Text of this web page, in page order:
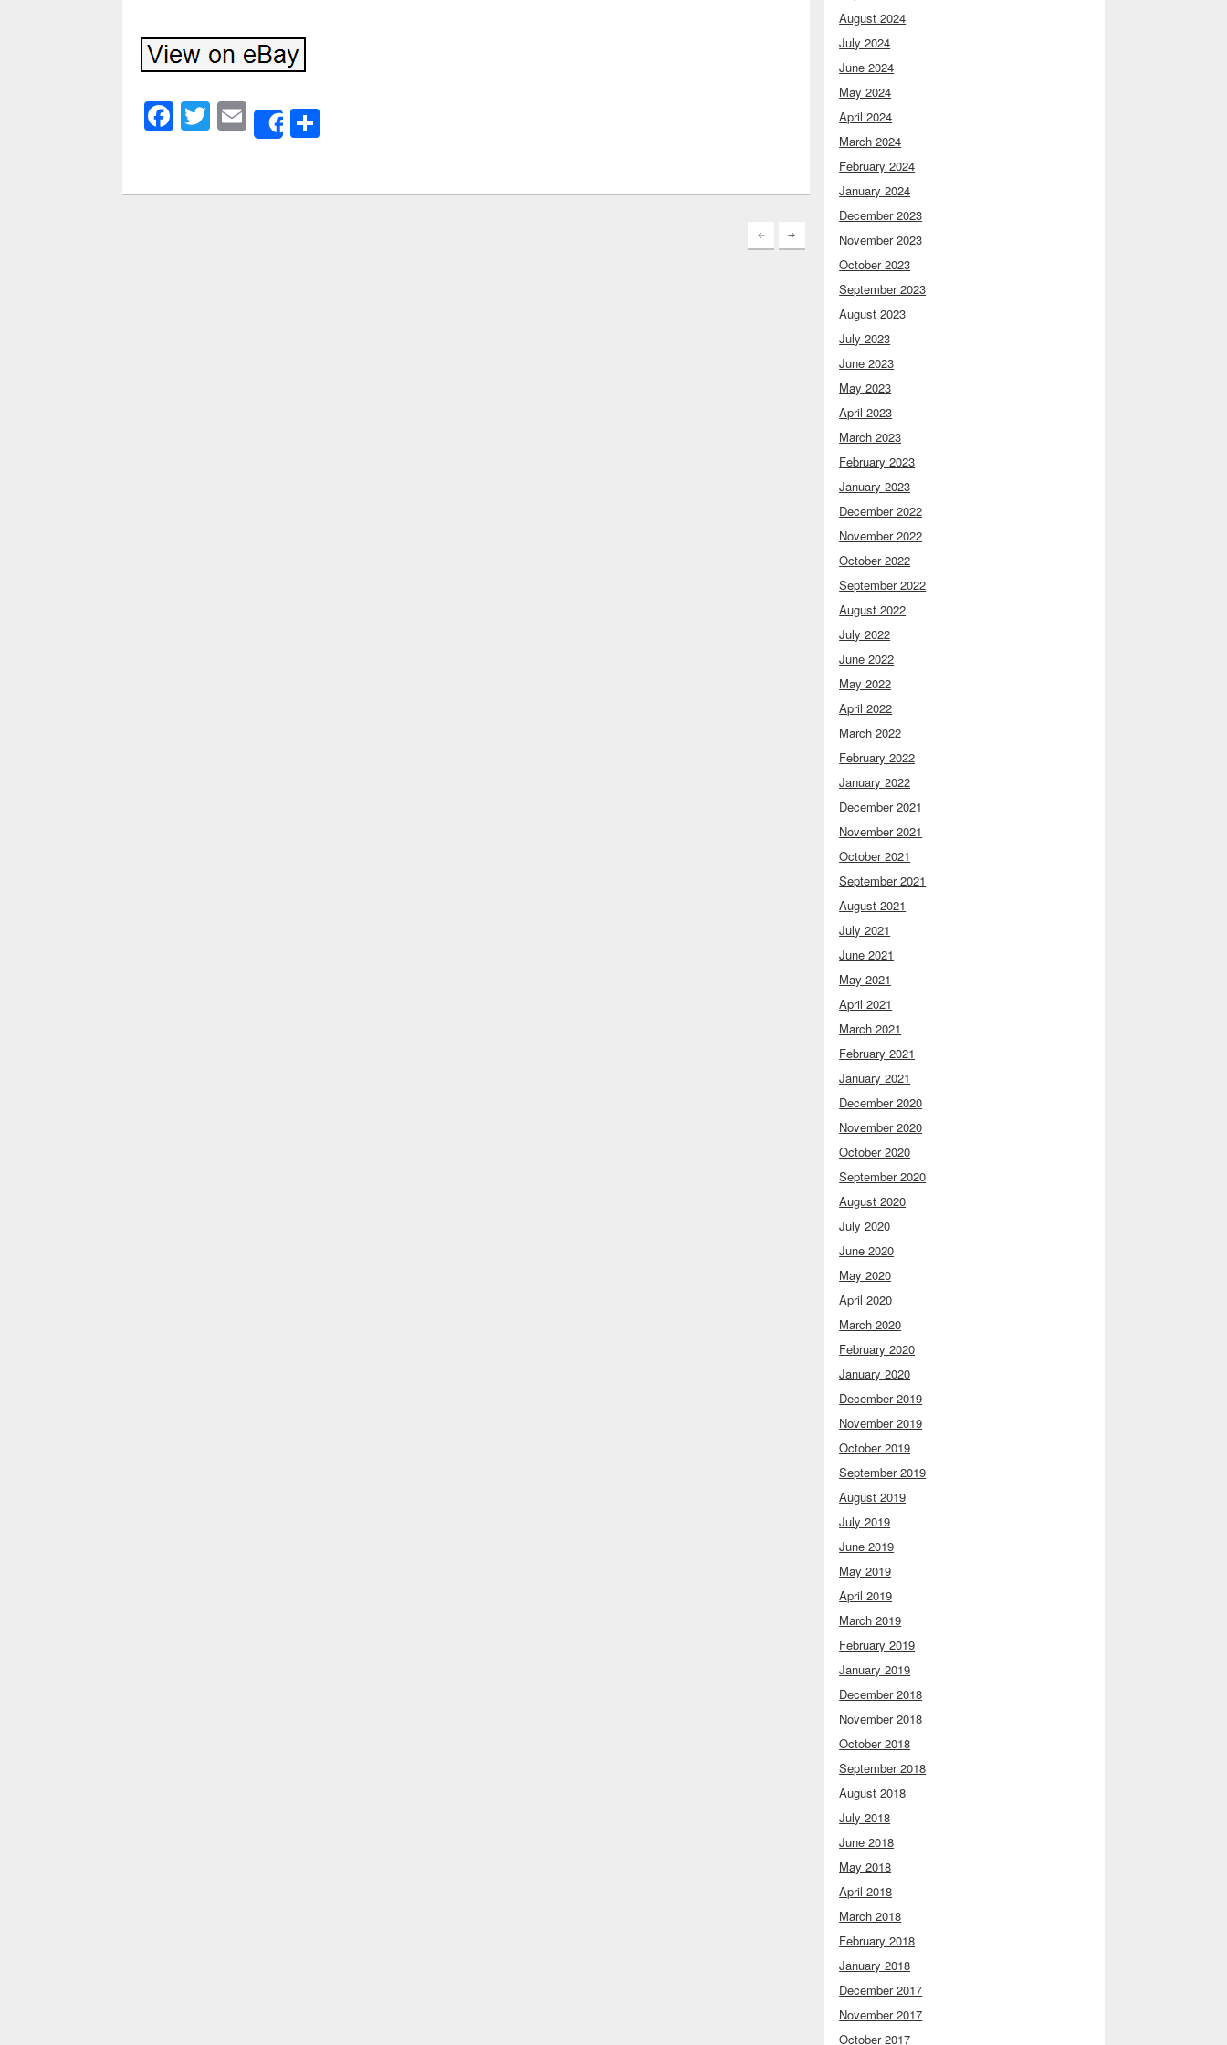
Facebook
Twitter
Email
Share
August 2024
July 2024
June 2024
May 2024
April 2024
March 2024
February 2024
January 2024
December 2023
November 2023
October 2023
September 2023
August 2023
July 2023
June 2023
May 2023
April 2023
March 2023
February 2023
January 2023
December 2022
November 2022
October 2022
September 2022
August 2022
July 2022
June 2022
May 2022
April 2022
March 2022
February 2022
January 2022
December 2021
November 2021
October 2021
September 2021
August 2021
July 2021
June 2021
May 2021
April 2021
March 2021
February 2021
January 2021
December 2020
November 2020
October 2020
September 2020
August 2020
July 2020
June 2020
May 2020
April 2020
March 2020
February 2020
January 2020
December 2019
November 2019
October 2019
September 2019
August 2019
July 2019
June 2019
May 2019
April 2019
March 2019
February 2019
January 2019
December 2018
November 2018
October 2018
September 2018
August 2018
July 2018
June 2018
May 2018
April 2018
March 2018
February 2018
January 2018
December 2017
November 2017
October 2017